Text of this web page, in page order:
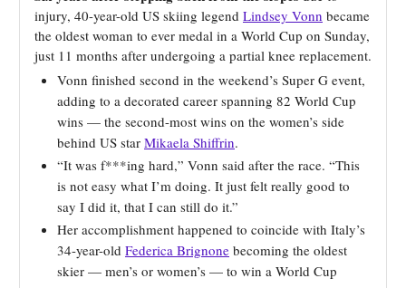
injury, 40-year-old US skiing legend Lindsey Vonn became
the oldest woman to ever medal in a World Cup on Sunday,
just 11 months after undergoing a partial knee replacement.
Vonn finished second in the weekend’s Super G event,
adding to a decorated career spanning 82 World Cup
wins — the second-most wins on the women’s side
behind US star Mikaela Shiffrin.
“It was f***ing hard,” Vonn said after the race. “This
is not easy what I’m doing. It just felt really good to
say I did it, that I can still do it.”
Her accomplishment happened to coincide with Italy’s
34-year-old Federica Brignone becoming the oldest
skier — men’s or women’s — to win a World Cup